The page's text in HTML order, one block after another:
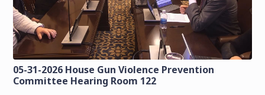
05-31-2026 House Gun Violence Prevention
Committee Hearing Room 122